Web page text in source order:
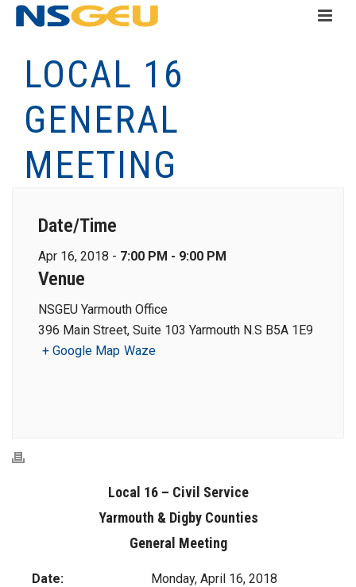
LOCAL 16
GENERAL
MEETING
Date/Time
Apr 16, 2018 - 7:00 PM - 9:00 PM
Venue
NSGEU Yarmouth Office
396 Main Street, Suite 103 Yarmouth N.S B5A 1E9
+ Google Map Waze
Local 16 – Civil Service
Yarmouth & Digby Counties
General Meeting
Date: Monday, April 16, 2018